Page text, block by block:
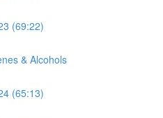
(69:22)
& Alcohols
(65:13)